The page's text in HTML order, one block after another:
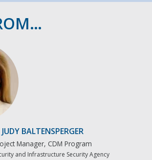
JUDY BALTENSPERGER
Manager, CDM Program
and Infrastructure Security Agency